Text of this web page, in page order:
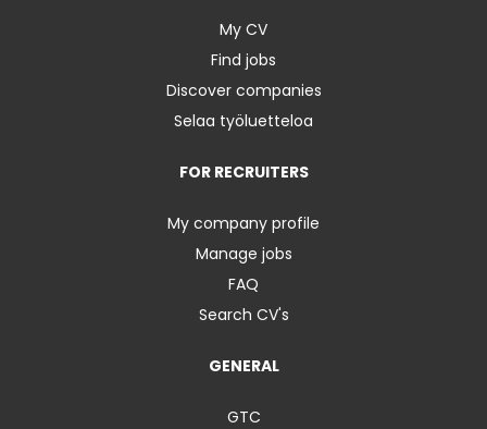
My CV
Find jobs
Discover companies
Selaa työluetteloa
FOR RECRUITERS
My company profile
Manage jobs
FAQ
Search CV's
GENERAL
GTC